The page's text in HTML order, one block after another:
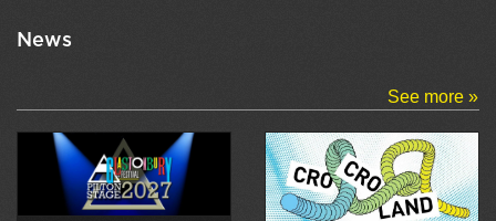
News
See more »